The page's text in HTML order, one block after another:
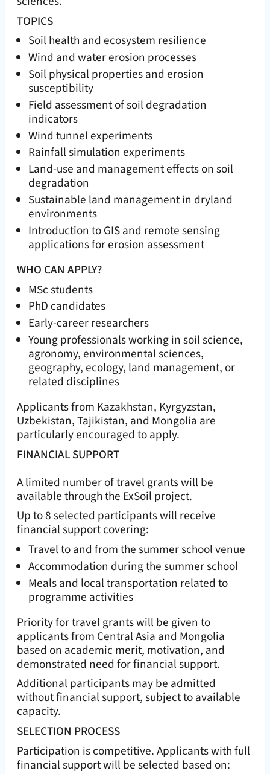
TOPICS
Soil health and ecosystem resilience
Wind and water erosion processes
Soil physical properties and erosion
susceptibility
Field assessment of soil degradation
indicators
Wind tunnel experiments
Rainfall simulation experiments
Land-use and management effects on soil
degradation
Sustainable land management in dryland
environments
Introduction to GIS and remote sensing
applications for erosion assessment
WHO CAN APPLY?
MSc students
PhD candidates
Early-career researchers
Young professionals working in soil science,
agronomy, environmental sciences,
geography, ecology, land management, or
related disciplines
Applicants from Kazakhstan, Kyrgyzstan,
Uzbekistan, Tajikistan, and Mongolia are
particularly encouraged to apply.
FINANCIAL SUPPORT
A limited number of travel grants will be
available through the ExSoil project.
Up to 8 selected participants will receive
financial support covering:
Travel to and from the summer school venue
Accommodation during the summer school
Meals and local transportation related to
programme activities
Priority for travel grants will be given to
applicants from Central Asia and Mongolia
based on academic merit, motivation, and
demonstrated need for financial support.
Additional participants may be admitted
without financial support, subject to available
capacity.
SELECTION PROCESS
Participation is competitive. Applicants with full
financial support will be selected based on: